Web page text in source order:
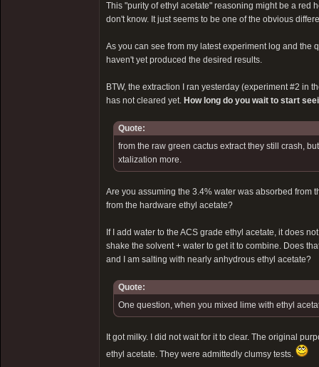
This "purity of ethyl acetate" reasoning might be a red
don't know. It just seems to be one of the obvious
As you can see from my latest experiment log and the
haven't yet produced the desired results.
BTW, the extraction I ran yesterday (experiment #2 in
has not cleared yet. How long do you wait to start
Quote:
from the raw green cactus extract they still crash,
xtalization more.
Are you assuming the 3.4% water was absorbed from
from the hardware ethyl acetate?
If I add water to the ACS grade ethyl acetate, it does
shake the solvent + water to get it to combine. Does
and I am salting with nearly anhydrous ethyl acetate?
Quote:
One question, when you mixed lime with ethyl
It got milky. I did not wait for it to clear. The original
ethyl acetate. They were admittedly clumsy tests.